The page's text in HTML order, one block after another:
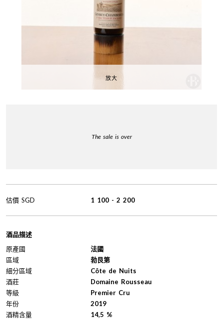
放大
The sale is over
酒品描述
原產國
法國
區域
勃艮第
細分區域
Côte de Nuits
酒莊
Domaine Rousseau
等級
Premier Cru
年份
2019
酒精含量
14,5 %
估價 SGD 1 100 - 2 200